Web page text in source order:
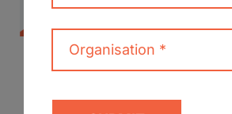
THE FIRST ROUND